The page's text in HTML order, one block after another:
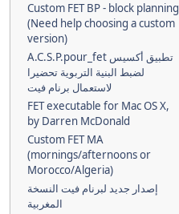
Custom FET BP - block planning
(Need help choosing a custom
version)
A.C.S.P.pour_fet تطبيق أكسيس
لضبط البنية التربوية تحضيرا
لاستعمال برنام فيت
FET executable for Mac OS X,
by Darren McDonald
Custom FET MA
(mornings/afternoons or
Morocco/Algeria)
إصدار جديد لبرنام فيت النسخة
المغربية